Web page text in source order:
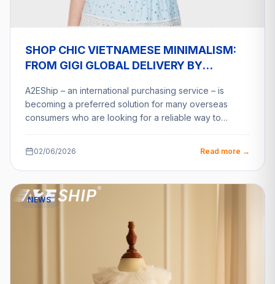
SHOP CHIC VIETNAMESE MINIMALISM:
FROM GIGI GLOBAL DELIVERY BY
A2EShip – an international purchasing service – is
becoming a preferred solution for many overseas
consumers who are looking for a reliable way to…
02/06/2026 Read more →
NEWS